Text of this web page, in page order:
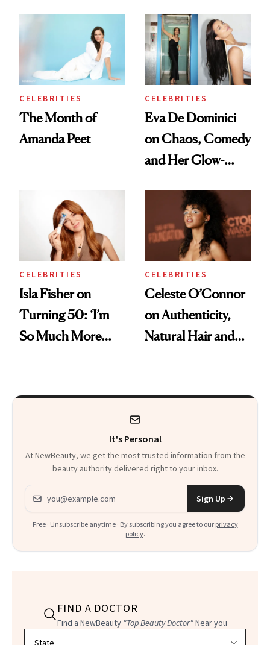
the Red Carpet
CELEBRITIES
The Month of
Amanda Peet
CELEBRITIES
Eva De Dominici
on Chaos, Comedy
and Her Glow-
CELEBRITIES
Isla Fisher on
Turning 50: ‘I’m
So Much More
CELEBRITIES
Celeste O’Connor
on Authenticity,
Natural Hair and
It's Personal
At NewBeauty, we get the most trusted information from the
beauty authority delivered right to your inbox.
Email address
Sign Up
Free · Unsubscribe anytime · By subscribing you agree to our privacy
policy.
FIND A DOCTOR
Find a NewBeauty "Top Beauty Doctor"Near you